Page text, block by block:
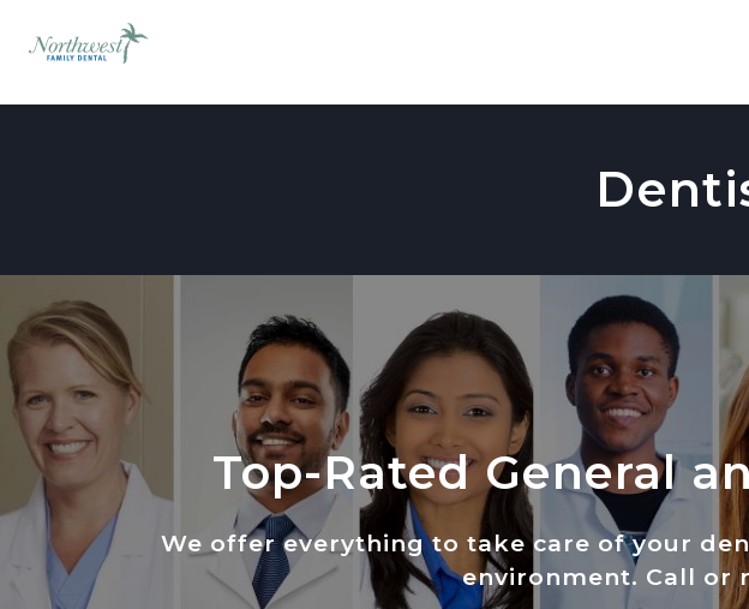
Top-Rated General
We offer everything to take care of your
environment. Call or